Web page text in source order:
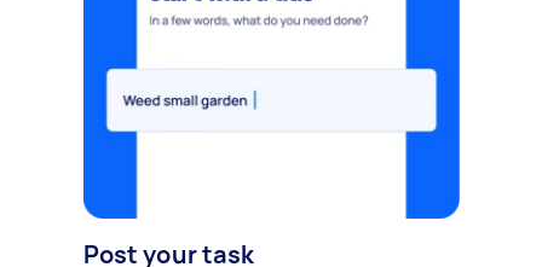
Post your task